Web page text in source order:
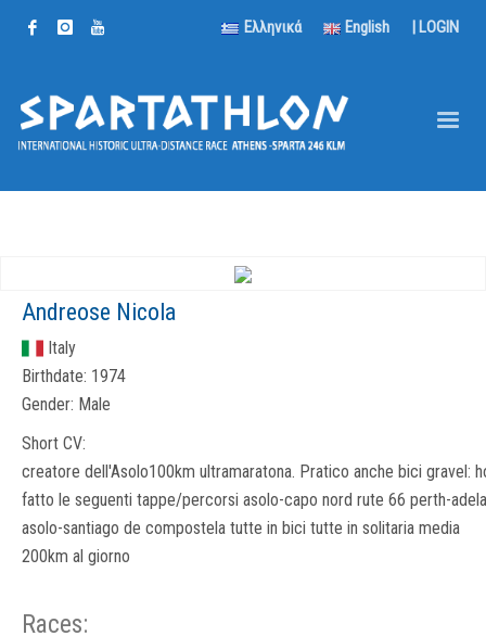
Ελληνικά English | LOGIN
Andreose Nicola
Italy
Birthdate: 1974
Gender: Male
Short CV:
creatore dell'Asolo100km ultramaratona. Pratico anche bici gravel:
fatto le seguenti tappe/percorsi asolo-capo nord rute 66 perth-
asolo-santiago de compostela tutte in bici tutte in solitaria media
200km al giorno
Races: